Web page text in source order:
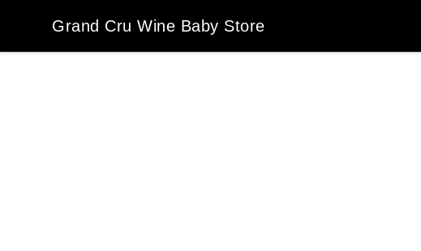
Grand Cru Wine Baby Store
Grand Cru Wine Baby Store